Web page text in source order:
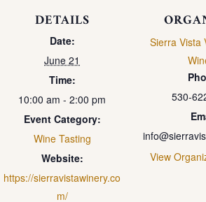
DETAILS
Date:
June 21
Time:
10:00 am - 2:00 pm
Event Category:
Wine Tasting
Website:
https://sierravistawinery.co
m/
Sierra Vista
530-
View